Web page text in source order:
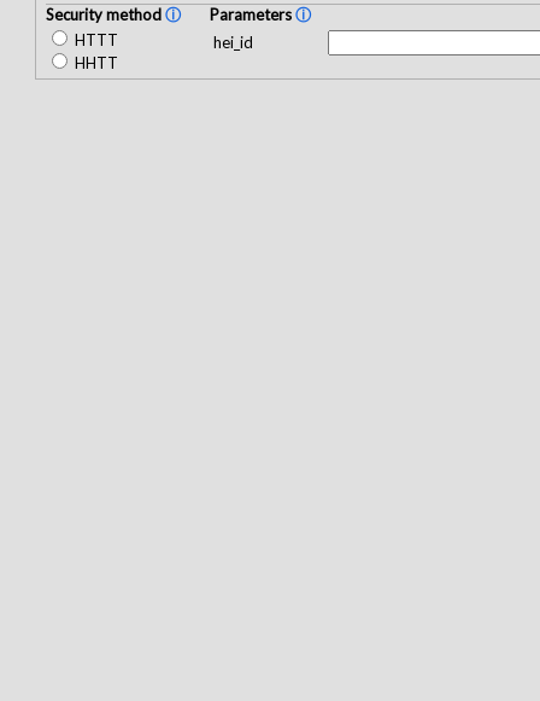
Security methodⓘ
HTTT
HHTT
Parametersⓘ
hei_id